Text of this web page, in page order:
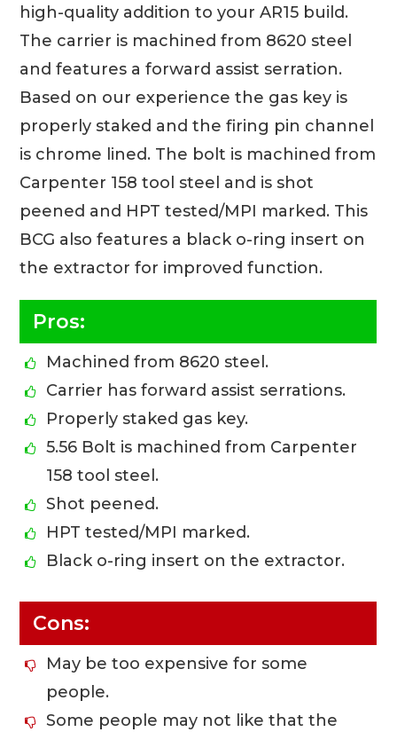
high-quality addition to your AR15 build.
The carrier is machined from 8620 steel
and features a forward assist serration.
Based on our experience the gas key is
properly staked and the firing pin channel
is chrome lined. The bolt is machined from
Carpenter 158 tool steel and is shot
peened and HPT tested/MPI marked. This
BCG also features a black o-ring insert on
the extractor for improved function.
Pros:
Machined from 8620 steel.
Carrier has forward assist serrations.
Properly staked gas key.
5.56 Bolt is machined from Carpenter
158 tool steel.
Shot peened.
HPT tested/MPI marked.
Black o-ring insert on the extractor.
Cons:
May be too expensive for some
people.
Some people may not like that the